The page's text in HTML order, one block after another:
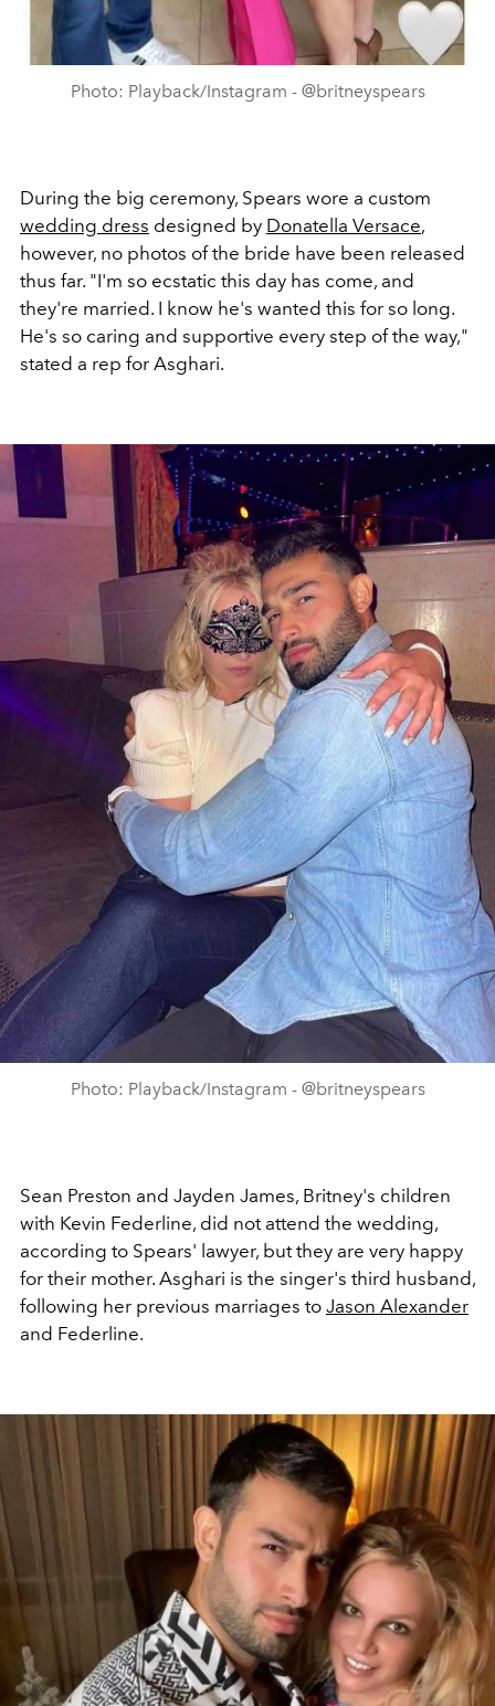
Photo: Playback/Instagram - @britneyspears
During the big ceremony, Spears wore a custom
wedding dress designed by Donatella Versace,
however, no photos of the bride have been released
thus far. "I'm so ecstatic this day has come, and
they're married. I know he's wanted this for so long.
He's so caring and supportive every step of the way,"
stated a rep for Asghari.
Photo: Playback/Instagram - @britneyspears
Sean Preston and Jayden James, Britney's children
with Kevin Federline, did not attend the wedding,
according to Spears' lawyer, but they are very happy
for their mother. Asghari is the singer's third husband,
following her previous marriages to Jason Alexander
and Federline.